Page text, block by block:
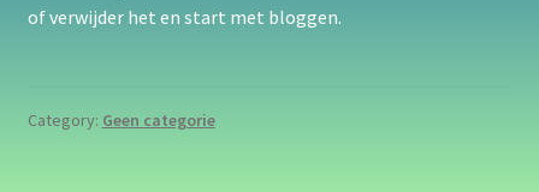
of verwijder het en start met bloggen.
Category: Geen categorie